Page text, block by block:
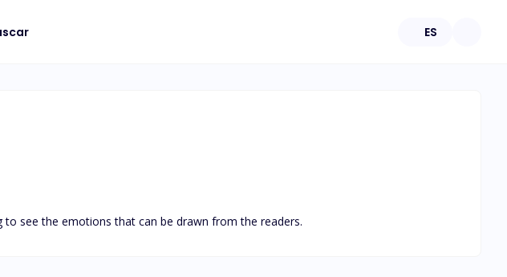
ES
see the emotions that can be drawn from the readers.